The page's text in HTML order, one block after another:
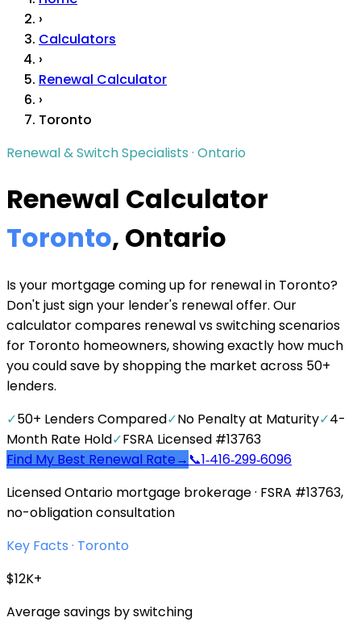
›
Calculators
›
Renewal Calculator
›
Toronto
Renewal & Switch Specialists · Ontario
Renewal Calculator
Toronto, Ontario
Is your mortgage coming up for renewal in Toronto?
Don't just sign your lender's renewal offer. Our
calculator compares renewal vs switching scenarios
for Toronto homeowners, showing exactly how much
you could save by shopping the market across 50+
lenders.
✓50+ Lenders Compared✓No Penalty at Maturity✓4-
Month Rate Hold✓FSRA Licensed #13763
Find My Best Renewal Rate→ 📞1‑416‑299‑6096
Licensed Ontario mortgage brokerage · FSRA #13763,
no-obligation consultation
Key Facts · Toronto
$12K+
Average savings by switching